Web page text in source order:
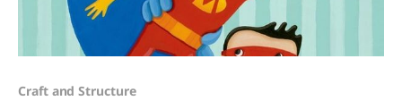
Craft and Structure